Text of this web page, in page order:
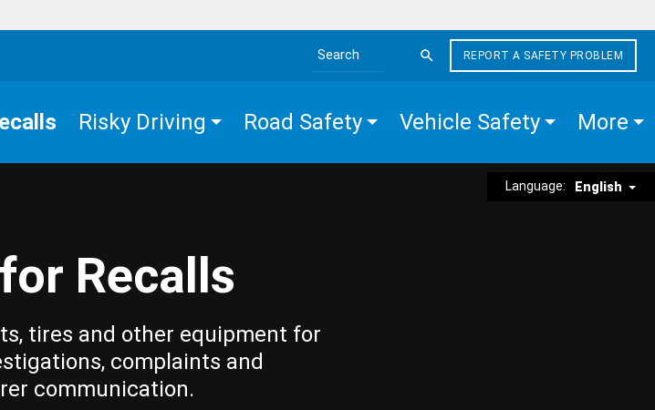
Search the site
REPORT A SAFETY PROBLEM
Risky Driving Road Safety Vehicle Safety More
Language: English
Recalls
tires and other equipment for
complaints and
communication.